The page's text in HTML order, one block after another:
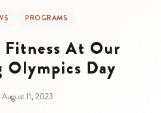
PROGRAMS
Fitness At Our
Olympics Day
August 11, 2023